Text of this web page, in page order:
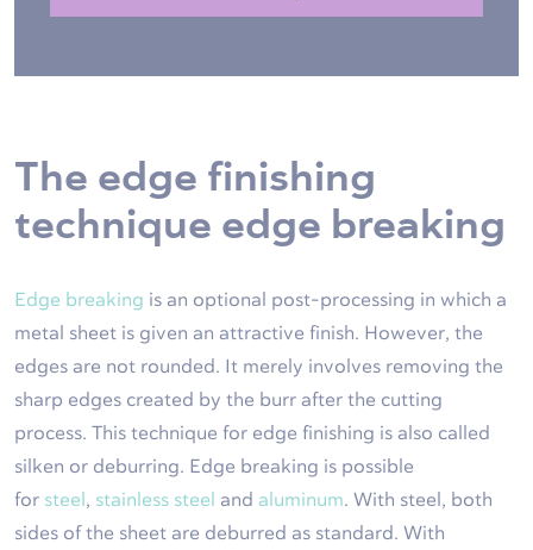
The edge finishing
technique edge breaking
Edge breaking is an optional post-processing in which a
metal sheet is given an attractive finish. However, the
edges are not rounded. It merely involves removing the
sharp edges created by the burr after the cutting
process. This technique for edge finishing is also called
silken or deburring. Edge breaking is possible
for steel , stainless steel and aluminum. With steel, both
sides of the sheet are deburred as standard. With